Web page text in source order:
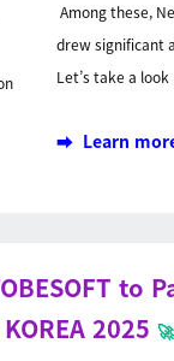
Among these,
drew significant
Let’s take a
➡️ Learn
to
2025 🚀